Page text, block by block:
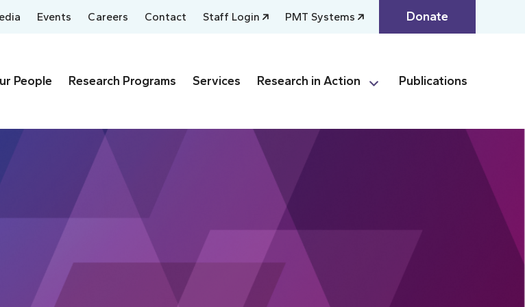
Events Careers Contact Staff Login PMT Systems Donate
People Research Programs Services Research in Action Publications